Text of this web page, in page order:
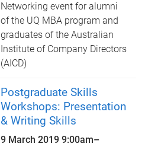
Networking event for alumni
of the UQ MBA program and
graduates of the Australian
Institute of Company Directors
(AICD)
Postgraduate Skills
Workshops: Presentation
& Writing Skills
9 March 20199:00am–